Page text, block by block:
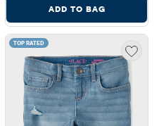
ADD TO BAG
TOP RATED